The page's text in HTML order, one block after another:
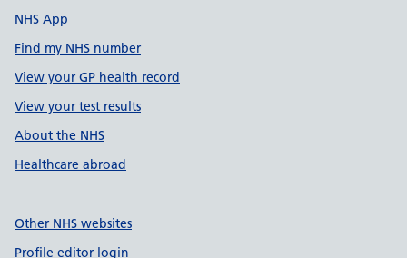
NHS App
Find my NHS number
View your GP health record
View your test results
About the NHS
Healthcare abroad
Other NHS websites
Profile editor login